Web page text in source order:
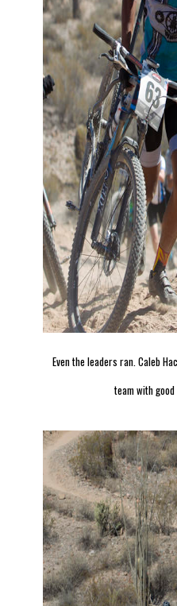
Even the leaders ran. Caleb
team with